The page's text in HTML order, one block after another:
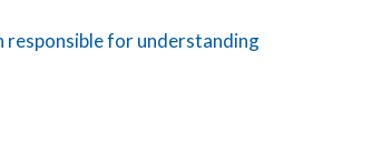
responsible for understanding